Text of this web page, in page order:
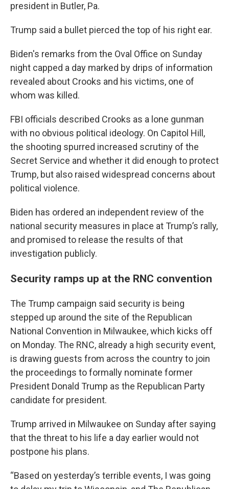
president in Butler, Pa.
Trump said a bullet pierced the top of his right ear.
Biden's remarks from the Oval Office on Sunday
night capped a day marked by drips of information
revealed about Crooks and his victims, one of
whom was killed.
FBI officials described Crooks as a lone gunman
with no obvious political ideology. On Capitol Hill,
the shooting spurred increased scrutiny of the
Secret Service and whether it did enough to protect
Trump, but also raised widespread concerns about
political violence.
Biden has ordered an independent review of the
national security measures in place at Trump’s rally,
and promised to release the results of that
investigation publicly.
Security ramps up at the RNC convention
The Trump campaign said security is being
stepped up around the site of the Republican
National Convention in Milwaukee, which kicks off
on Monday. The RNC, already a high security event,
is drawing guests from across the country to join
the proceedings to formally nominate former
President Donald Trump as the Republican Party
candidate for president.
Trump arrived in Milwaukee on Sunday after saying
that the threat to his life a day earlier would not
postpone his plans.
“Based on yesterday’s terrible events, I was going